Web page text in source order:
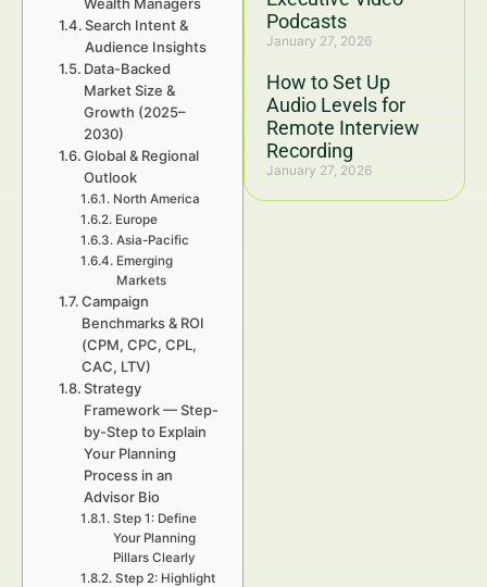
Podcasts
January 27, 2026
How to Set Up
Audio Levels for
Remote Interview
Recording
January 27, 2026
Search Intent &
Audience Insights
Data-Backed
Market Size &
Growth (2025–
2030)
Global & Regional
Outlook
North America
Europe
Asia-Pacific
Emerging
Markets
Campaign
Benchmarks & ROI
(CPM, CPC, CPL,
CAC, LTV)
Strategy
Framework — Step-
by-Step to Explain
Your Planning
Process in an
Advisor Bio
Step 1: Define
Your Planning
Pillars Clearly
Step 2: Highlight